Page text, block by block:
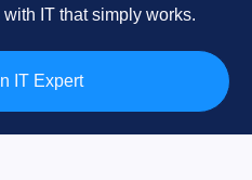
IT that simply works.
IT Expert